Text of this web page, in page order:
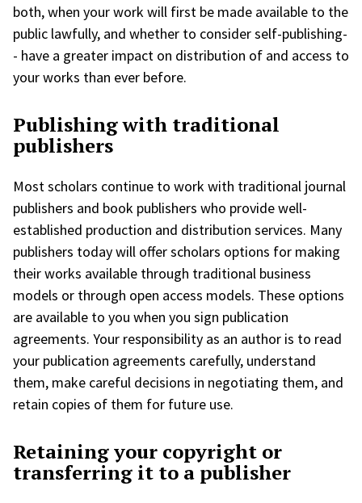
both, when your work will first be made available to the
public lawfully, and whether to consider self-publishing-
- have a greater impact on distribution of and access to
your works than ever before.
Publishing with traditional
publishers
Most scholars continue to work with traditional journal
publishers and book publishers who provide well-
established production and distribution services. Many
publishers today will offer scholars options for making
their works available through traditional business
models or through open access models. These options
are available to you when you sign publication
agreements. Your responsibility as an author is to read
your publication agreements carefully, understand
them, make careful decisions in negotiating them, and
retain copies of them for future use.
Retaining your copyright or
transferring it to a publisher